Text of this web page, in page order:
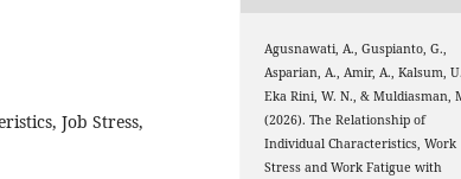
Job Stress,
Agusnawati, A., Guspianto, G.,
Asparian, A., Amir, A., Kalsum,
Eka Rini, W. N., & Muldiasman,
(2026). The Relationship of
Individual Characteristics, Work
Stress and Work Fatigue with